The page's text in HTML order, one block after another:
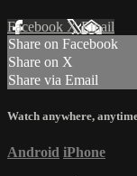
Facebook XEmail
Share on Facebook
Share on X
Share via Email
Watch anywhere,
Android iPhone